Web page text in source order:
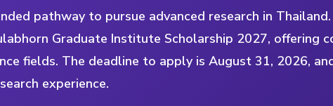
pathway to pursue advanced research in
Graduate Institute Scholarship 2027, offering
fields. The deadline to apply is August 31, 2026,
experience.